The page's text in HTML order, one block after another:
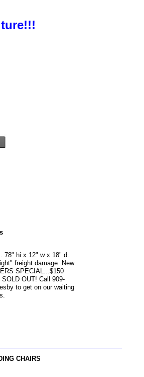
78" hi x 12" w x 18" d.
freight damage. New
SPECIAL...$150
OUT! Call 909-
to get on our waiting
CHAIRS